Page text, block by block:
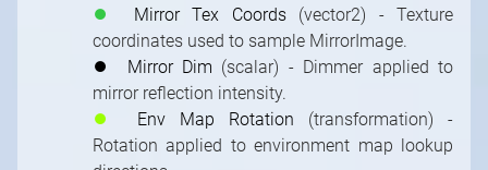
⏺
Mirror Tex Coords(vector2) - Texture
coordinates used to sample MirrorImage.
⏺
Mirror Dim (scalar) - Dimmer applied to
mirror reflection intensity.
⏺
Env Map Rotation (transformation) -
Rotation applied to environment map lookup